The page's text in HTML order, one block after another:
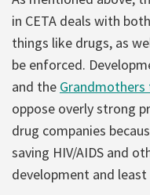
in CETA deals with
things like drugs, as
be enforced.
and the
oppose overly strong
drug companies
saving HIV/AIDS and
development and